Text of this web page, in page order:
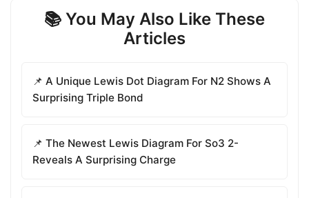
📚 You May Also Like These
Articles
📌 A Unique Lewis Dot Diagram For N2 Shows A
Surprising Triple Bond
📌 The Newest Lewis Diagram For So3 2-
Reveals A Surprising Charge